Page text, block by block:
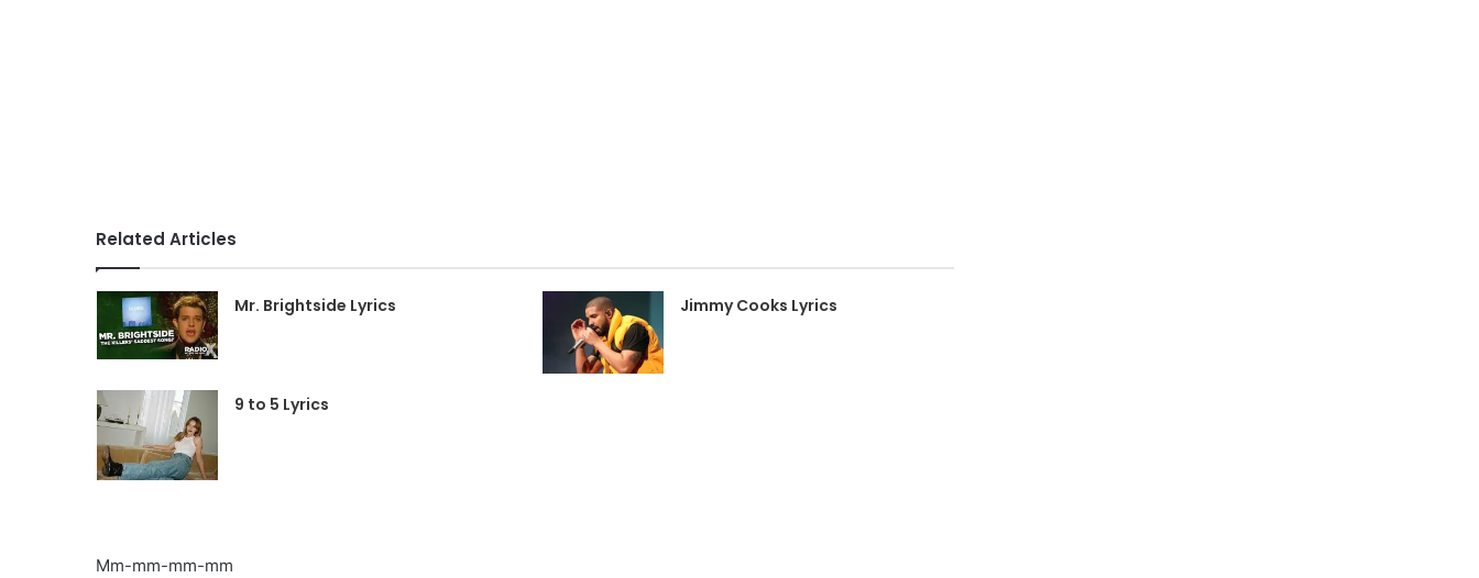
Related Articles
Mr. Brightside Lyrics Jimmy Cooks Lyrics
9 to 5 Lyrics
Mm-mm-mm-mm